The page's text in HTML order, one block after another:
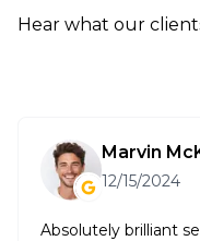
Hear what our
Marvin
12/15/2024
Absolutely brilliant